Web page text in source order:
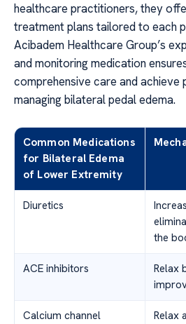
healthcare practitioners, they
treatment plans tailored to each
Acibadem Healthcare Group’s
and monitoring medication
comprehensive care and achieve
managing bilateral pedal edema.
Common Medications
for Bilateral Edema
of Lower Extremity
Diuretics
the
ACE inhibitors
Relax
Calcium channel
Relax